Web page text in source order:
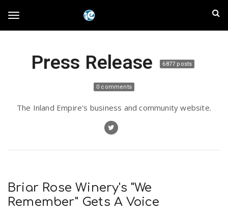
n
n
p
Press Release 6877 posts
0 comments
The Inland Empire's business and community website.
Briar Rose Winery's "We
Remember" Gets A Voice